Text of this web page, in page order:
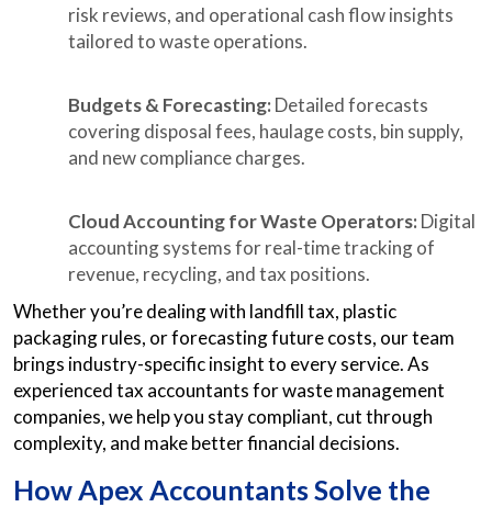
risk reviews, and operational cash flow insights
tailored to waste operations.
Budgets & Forecasting: Detailed forecasts
covering disposal fees, haulage costs, bin supply,
and new compliance charges.
Cloud Accounting for Waste Operators: Digital
accounting systems for real-time tracking of
revenue, recycling, and tax positions.
Whether you’re dealing with landfill tax, plastic
packaging rules, or forecasting future costs, our team
brings industry-specific insight to every service. As
experienced tax accountants for waste management
companies, we help you stay compliant, cut through
complexity, and make better financial decisions.
How Apex Accountants Solve the